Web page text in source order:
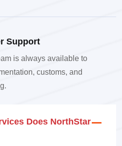
Support
is always available to
customs, and
Does NorthStar